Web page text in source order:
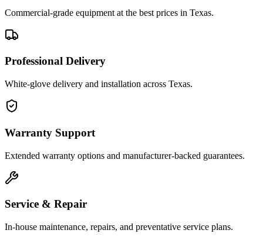
Commercial-grade equipment at the best prices in Texas.
Professional Delivery
White-glove delivery and installation across Texas.
Warranty Support
Extended warranty options and manufacturer-backed guarantees.
Service & Repair
In-house maintenance, repairs, and preventative service plans.